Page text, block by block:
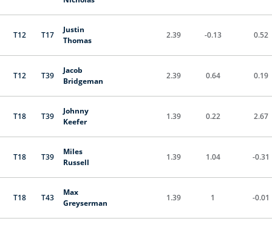
T12 T17
Justin
Thomas
2.39 -0.13 0.52
T12 T39
Jacob
Bridgeman
2.39 0.64 0.19
T18 T39
Johnny
Keefer
1.39 0.22 2.67
T18 T39
Miles
Russell
1.39 1.04 -0.31
T18 T43
Max
Greyserman
1.39 1 -0.01